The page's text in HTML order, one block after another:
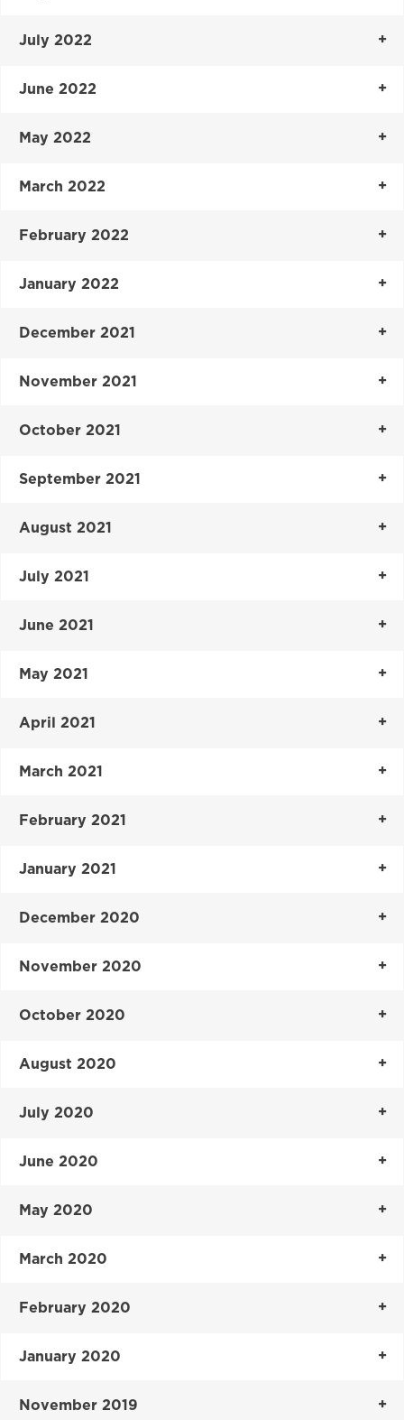
July 2022
June 2022
May 2022
March 2022
February 2022
January 2022
December 2021
November 2021
October 2021
September 2021
August 2021
July 2021
June 2021
May 2021
April 2021
March 2021
February 2021
January 2021
December 2020
November 2020
October 2020
August 2020
July 2020
June 2020
May 2020
March 2020
February 2020
January 2020
November 2019